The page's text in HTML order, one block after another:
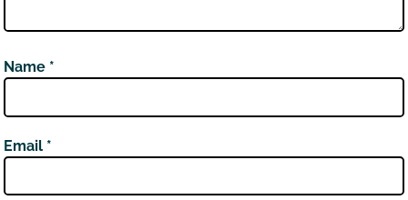
Name *
Email *